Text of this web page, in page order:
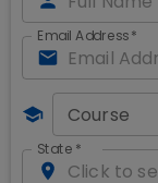
Email Address*
Course
State *